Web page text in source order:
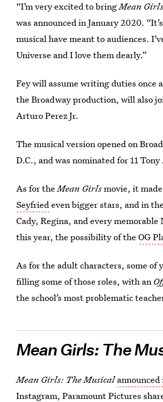
“I’m very excited to bringMean Girls
was announced in January 2020.
musical have meant to audiences.
Universe and I love them dearly.”
Fey will assume writing duties once
the Broadway production, will also
Arturo Perez Jr.
The musical version opened on
D.C., and was nominated for 11 Tony
As for theMean Girlsmovie, it
Seyfriedeven bigger stars, and in
Cady, Regina, and every
this year, the possibility of theOG
As for the adult characters, some
filling some of those roles, with an
the school’s most problematic
Mean Girls: The
Mean Girls: The Musical
Instagram, Paramount Pictures